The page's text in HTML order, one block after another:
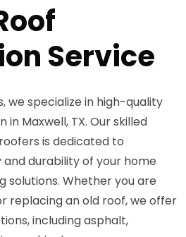
Service
we specialize in high-quality
Maxwell, TX. Our skilled
is dedicated to
durability of your home
Whether you are
replacing an old roof, we offer
including asphalt,